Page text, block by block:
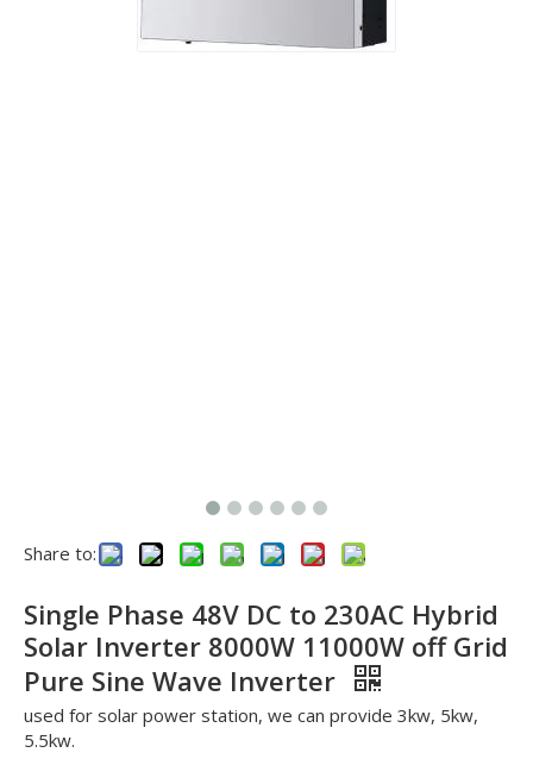
Nanjing Oulu Electric Corp has been deeply involved in
See you in SNEC 2023
See you in SNEC 2023 - Oulu ElectricWe would like to invite
Share to:
Single Phase 48V DC to 230AC Hybrid
Solar Inverter 8000W 11000W off Grid
Pure Sine Wave Inverter
used for solar power station, we can provide 3kw, 5kw,
5.5kw.